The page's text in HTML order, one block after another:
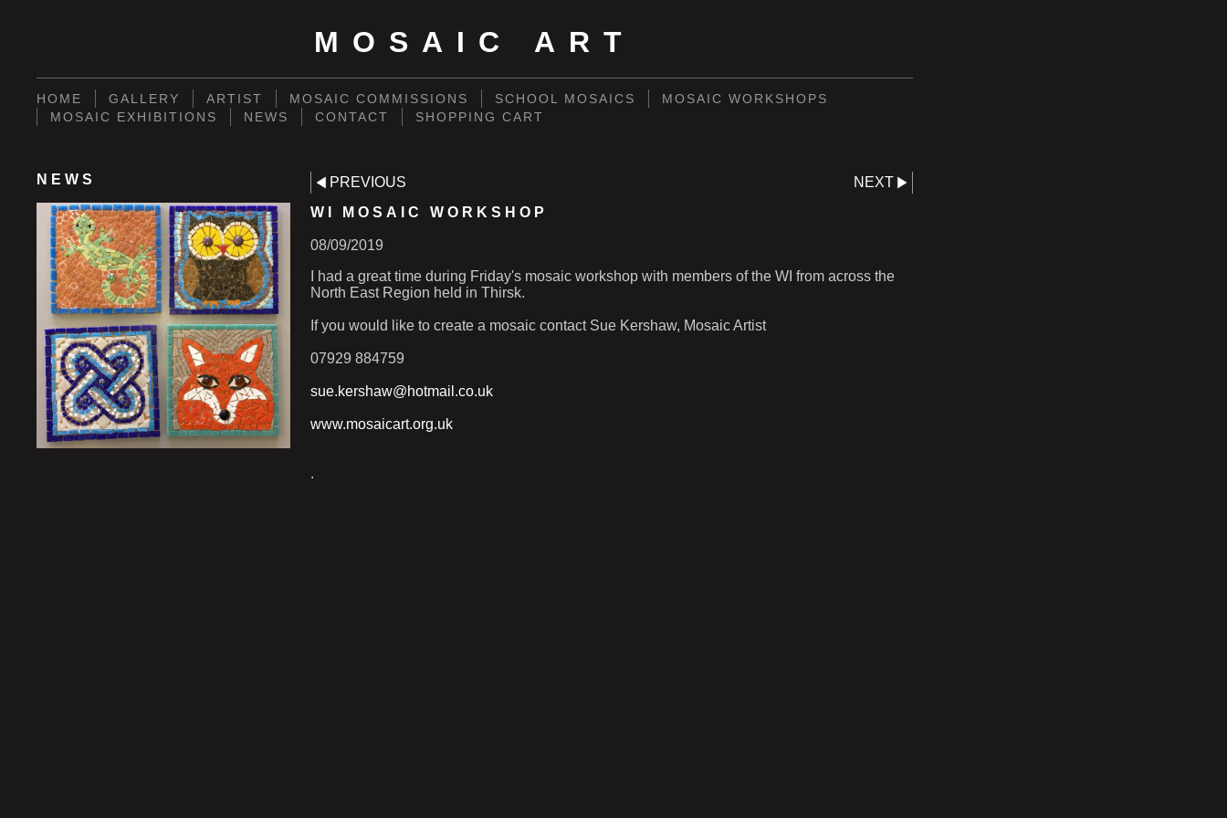
MOSAIC ART
HOME GALLERY ARTIST MOSAIC COMMISSIONS SCHOOL MOSAICS
MOSAIC WORKSHOPS
MOSAIC EXHIBITIONS
NEWS CONTACT SHOPPING CART
NEWS PREVIOUS
NEXT
WI MOSAIC WORKSHOP
08/09/2019
I had a great time during Friday's mosaic workshop with members of the WI from across the
North East Region held in Thirsk.
If you would like to create a mosaic contact Sue Kershaw, Mosaic Artist
07929 884759
sue.kershaw@hotmail.co.uk
www.mosaicart.org.uk
.